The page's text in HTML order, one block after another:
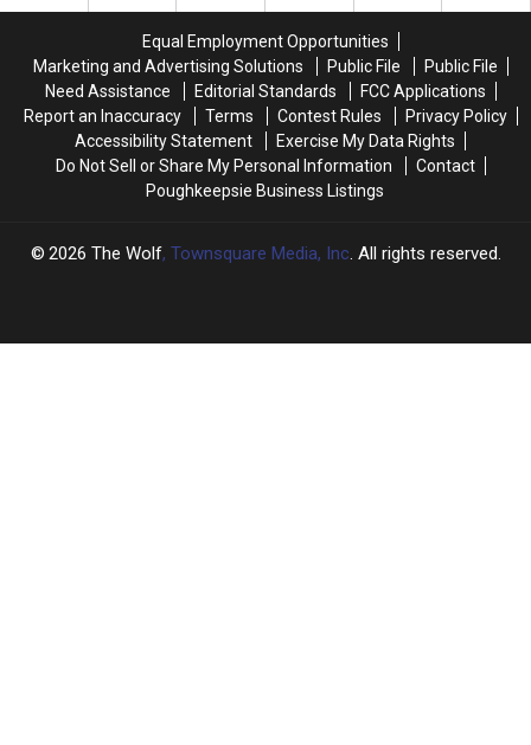
York
York
Equal Employment Opportunities
Marketing and Advertising Solutions
Public File
Public File
Need Assistance
Editorial Standards
FCC Applications
Report an Inaccuracy
Terms Contest Rules
Privacy Policy
Accessibility Statement
Exercise My Data Rights
Do Not Sell or Share My Personal Information
Contact
Poughkeepsie Business Listings
2026 The Wolf, Townsquare Media, Inc. All rights reserved.